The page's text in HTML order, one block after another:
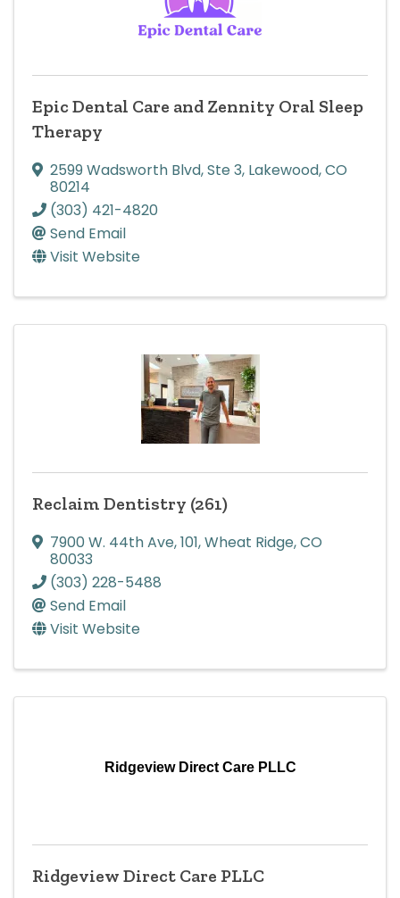
Epic Dental Care and Zennity Oral Sleep
Therapy
2599 Wadsworth Blvd,Ste 3, Lakewood,CO
80214
(303) 421-4820
Send Email
Visit Website
Reclaim Dentistry (261)
7900 W. 44th Ave,101,Wheat Ridge,CO
80033
(303) 228-5488
Send Email
Visit Website
Ridgeview Direct Care PLLC
Ridgeview Direct Care PLLC